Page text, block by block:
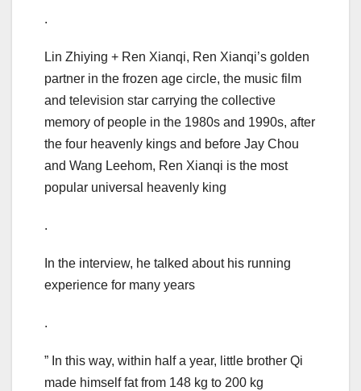
.
Lin Zhiying + Ren Xianqi, Ren Xianqi’s golden
partner in the frozen age circle, the music film
and television star carrying the collective
memory of people in the 1980s and 1990s, after
the four heavenly kings and before Jay Chou
and Wang Leehom, Ren Xianqi is the most
popular universal heavenly king
.
In the interview, he talked about his running
experience for many years
.
” In this way, within half a year, little brother Qi
made himself fat from 148 kg to 200 kg